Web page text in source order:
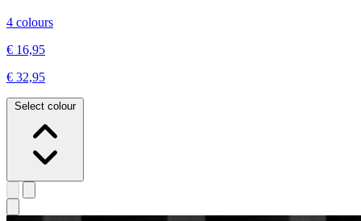
4 colours
€ 16,95
€ 32,95
Select colour